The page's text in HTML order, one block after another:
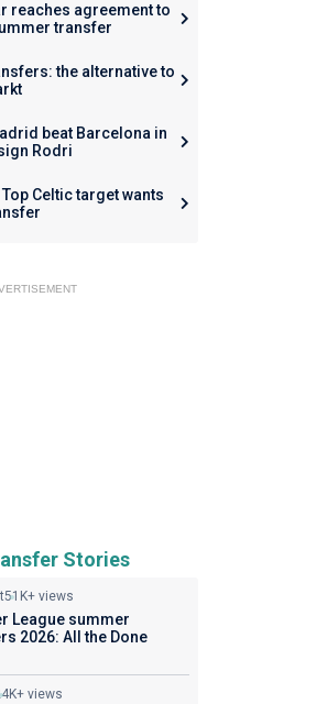
reaches agreement to
transfer
the alternative to
beat Barcelona in
Rodri
Celtic target wants
Stories
51K+ views
League summer
2026: All the Done
views